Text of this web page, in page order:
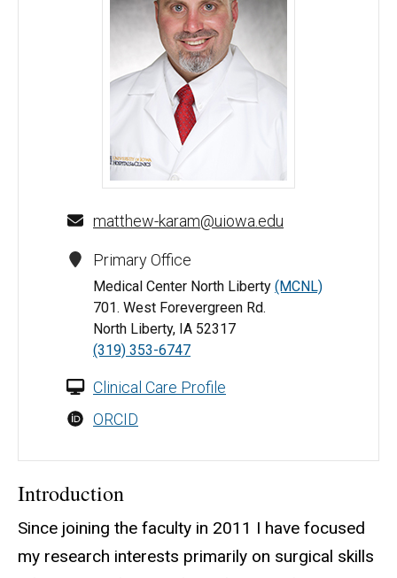
Matthew Karam, MD - University of Iowa
matthew-karam@uiowa.edu
Primary Office
Medical Center North Liberty (MCNL)
701. West Forevergreen Rd.
North Liberty, IA 52317
(319) 353-6747
Clinical Care Profile
ORCID
Introduction
Since joining the faculty in 2011 I have focused
my research interests primarily on surgical skills